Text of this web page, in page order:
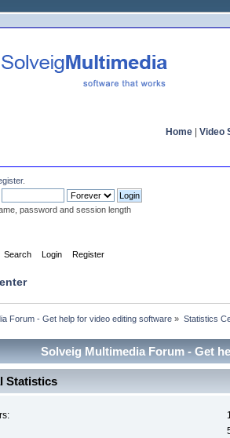
Home Video
.
password and session length
Search Login Register
Forum - Get help for video editing software » Statistics
Solveig Multimedia Forum - Get
Statistics